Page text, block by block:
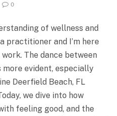
0
of wellness and
practitioner and I’m here
The dance between
evident, especially
Deerfield Beach, FL
we dive into how
feeling good, and the